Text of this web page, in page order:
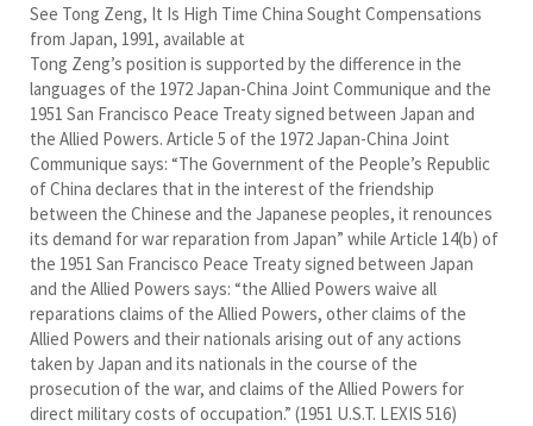
See Tong Zeng, It Is High Time China Sought Compensations
from Japan, 1991, available at
Tong Zeng’s position is supported by the difference in the
languages of the 1972 Japan-China Joint Communique and the
1951 San Francisco Peace Treaty signed between Japan and
the Allied Powers. Article 5 of the 1972 Japan-China Joint
Communique says: “The Government of the People’s Republic
of China declares that in the interest of the friendship
between the Chinese and the Japanese peoples, it renounces
its demand for war reparation from Japan” while Article 14(b) of
the 1951 San Francisco Peace Treaty signed between Japan
and the Allied Powers says: “the Allied Powers waive all
reparations claims of the Allied Powers, other claims of the
Allied Powers and their nationals arising out of any actions
taken by Japan and its nationals in the course of the
prosecution of the war, and claims of the Allied Powers for
direct military costs of occupation.” (1951 U.S.T. LEXIS 516)